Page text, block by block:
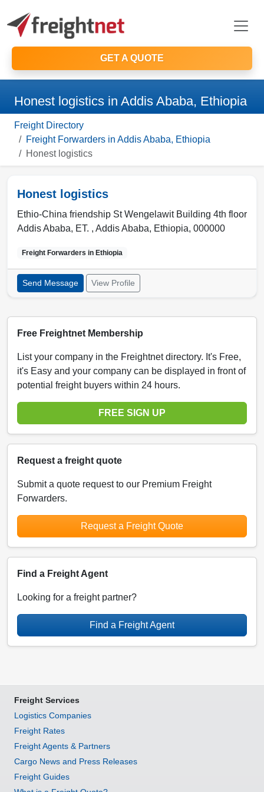
GET A QUOTE
Honest logistics in Addis Ababa, Ethiopia
Freight Directory
Freight Forwarders in Addis Ababa, Ethiopia
Honest logistics
Honest logistics
Ethio-China friendship St Wengelawit Building 4th floor
Addis Ababa, ET. , Addis Ababa, Ethiopia, 000000
Freight Forwarders in Ethiopia
Send Message View Profile
Free Freightnet Membership
List your company in the Freightnet directory. It's Free,
it's Easy and your company can be displayed in front of
potential freight buyers within 24 hours.
FREE SIGN UP
Request a freight quote
Submit a quote request to our Premium Freight
Forwarders.
Request a Freight Quote
Find a Freight Agent
Looking for a freight partner?
Find a Freight Agent
Freight Services
Logistics Companies
Freight Rates
Freight Agents & Partners
Cargo News and Press Releases
Freight Guides